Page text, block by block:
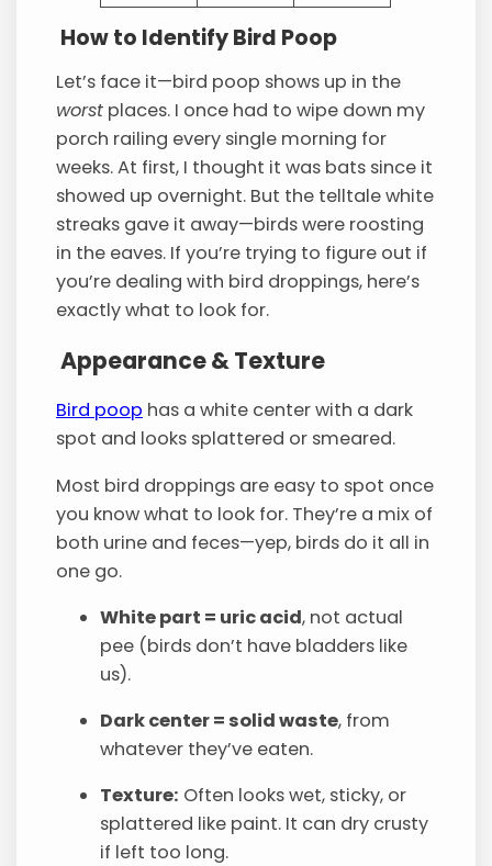
How to Identify Bird Poop
Let’s face it—bird poop shows up in the
worst places. I once had to wipe down my
porch railing every single morning for
weeks. At first, I thought it was bats since it
showed up overnight. But the telltale white
streaks gave it away—birds were roosting
in the eaves. If you’re trying to figure out if
you’re dealing with bird droppings, here’s
exactly what to look for.
Appearance & Texture
Bird poop has a white center with a dark
spot and looks splattered or smeared.
Most bird droppings are easy to spot once
you know what to look for. They’re a mix of
both urine and feces—yep, birds do it all in
one go.
White part = uric acid, not actual
pee (birds don’t have bladders like
us).
Dark center = solid waste, from
whatever they’ve eaten.
Texture: Often looks wet, sticky, or
splattered like paint. It can dry crusty
if left too long.